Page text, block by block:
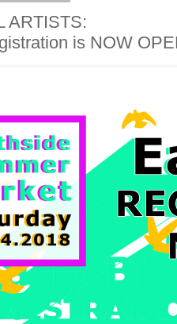
ARTISTS:
is NOW